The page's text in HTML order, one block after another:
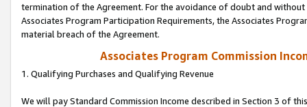
termination of the Agreement. For the avoidance of doubt and
Associates Program Participation Requirements, the Associates
material breach of the Agreement.
Associates Program Commission
1. Qualifying Purchases and Qualifying Revenue
We will pay Standard Commission Income described in Section 3 of